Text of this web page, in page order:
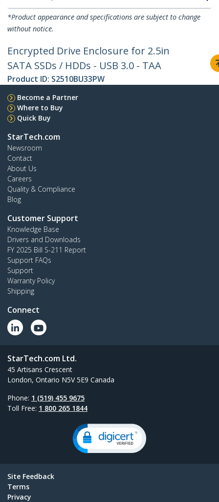
*Product appearance and specifications are subject to change
without notice.
Encrypted Drive Enclosure for 2.5in
SATA SSDs / HDDs - USB 3.0 - TAA
Product ID: S2510BU33PW
Become a Partner
Where to Buy
Quick Buy
StarTech.com
Newsroom
Contact
About Us
Careers
Quality & Compliance
Blog
Customer Support
Knowledge Base
Drivers and Downloads
FY 2025 Bill S-211 Report
Support FAQs
Support
Warranty Policy
Shipping
Connect
StarTech.com Ltd.
45 Artisans Crescent
London, Ontario N5V 5E9 Canada
Phone: 1 (519) 455 9675
Toll Free: 1 800 265 1844
Site Feedback
Terms
Privacy